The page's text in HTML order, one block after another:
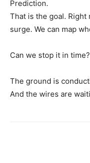
Prediction.
That is the goal.
surge. We can map
Can we stop it in time?
The ground is
And the wires are